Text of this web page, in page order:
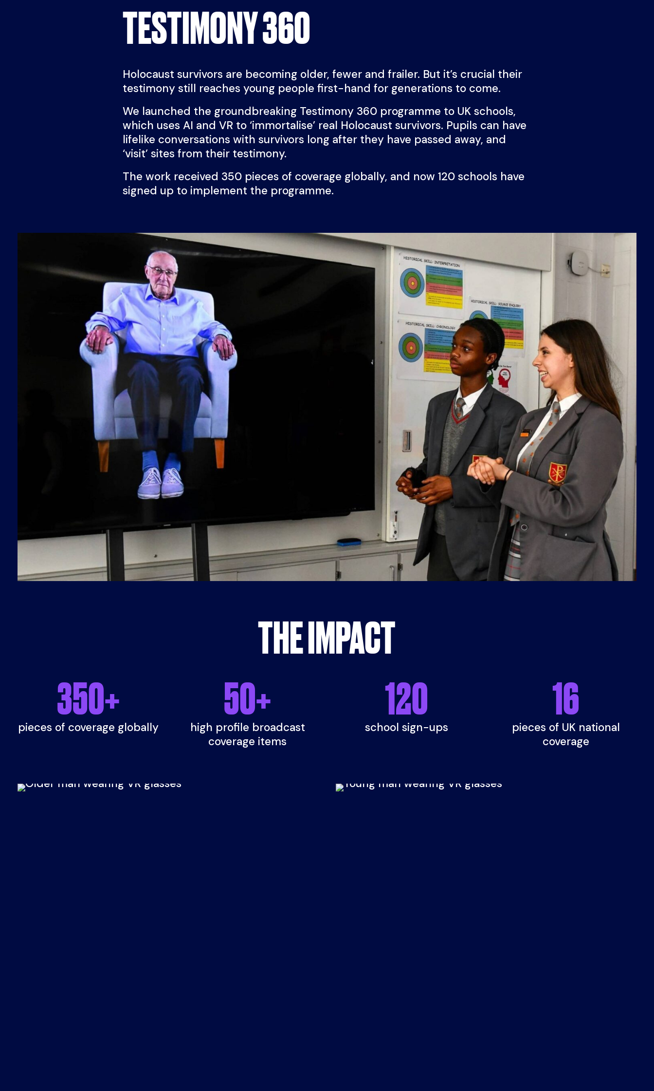
TESTIMONY 360
Holocaust survivors are becoming older, fewer and frailer. But it’s crucial their
testimony still reaches young people first-hand for generations to come.
We launched the groundbreaking Testimony 360 programme to UK schools,
which uses AI and VR to ‘immortalise’ real Holocaust survivors. Pupils can have
lifelike conversations with survivors long after they have passed away, and
‘visit’ sites from their testimony.
The work received 350 pieces of coverage globally, and now 120 schools have
signed up to implement the programme.
THE IMPACT
350+
pieces of coverage globally
50+
high profile broadcast
coverage items
120
school sign-ups
16
pieces of UK national
coverage